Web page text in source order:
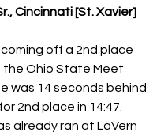
Cincinnati [St. Xavier]
coming off a 2nd place
the Ohio State Meet
was 14 seconds behind
2nd place in 14:47.
already ran at LaVern